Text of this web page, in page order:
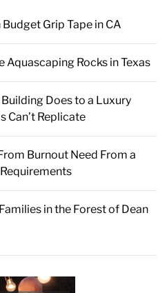
Grip Tape in CA
Rocks in Texas
Does to a Luxury
Can’t Replicate
Burnout Need From a
in the Forest of Dean